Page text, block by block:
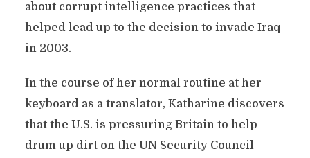
about corrupt intelligence practices that
helped lead up to the decision to invade Iraq
in 2003.
In the course of her normal routine at her
keyboard as a translator, Katharine discovers
that the U.S. is pressuring Britain to help
drum up dirt on the UN Security Council